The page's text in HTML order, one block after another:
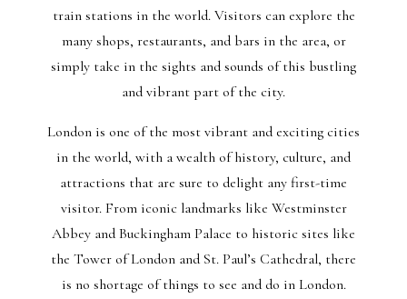
train stations in the world. Visitors can explore the
many shops, restaurants, and bars in the area, or
simply take in the sights and sounds of this bustling
and vibrant part of the city.
London is one of the most vibrant and exciting cities
in the world, with a wealth of history, culture, and
attractions that are sure to delight any first-time
visitor. From iconic landmarks like Westminster
Abbey and Buckingham Palace to historic sites like
the Tower of London and St. Paul’s Cathedral, there
is no shortage of things to see and do in London.